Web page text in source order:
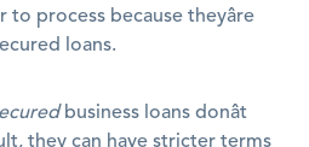
to process because theyâre
loans.
business loans donât
they can have stricter terms